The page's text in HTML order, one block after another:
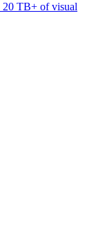
20 TB+ of visual